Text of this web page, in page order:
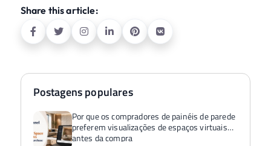
Postagens populares
Por que os compradores de painéis de parede
preferem visualizações de espaços virtuais
antes da compra
Share this article: